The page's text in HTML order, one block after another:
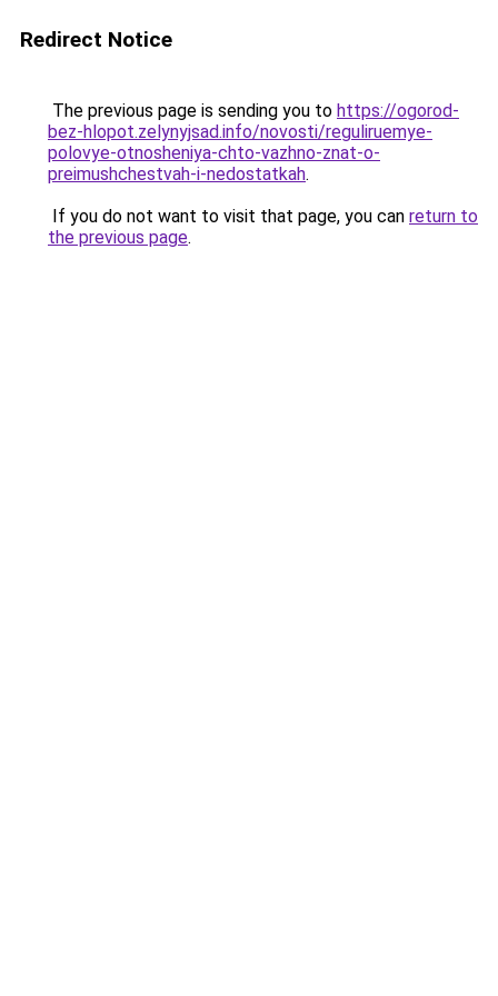
Redirect Notice
The previous page is sending you to https://ogorod-
bez-hlopot.zelynyjsad.info/novosti/reguliruemye-
polovye-otnosheniya-chto-vazhno-znat-o-
preimushchestvah-i-nedostatkah.
If you do not want to visit that page, you can return to
the previous page.